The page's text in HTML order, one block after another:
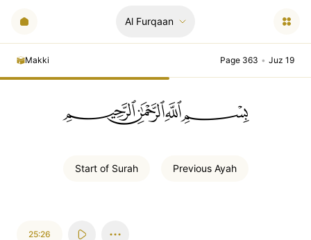
Al Furqaan
Makki Page 363 • Juz 19
ﲪﲫﲮﲴ
Start of Surah Previous Ayah
25:26